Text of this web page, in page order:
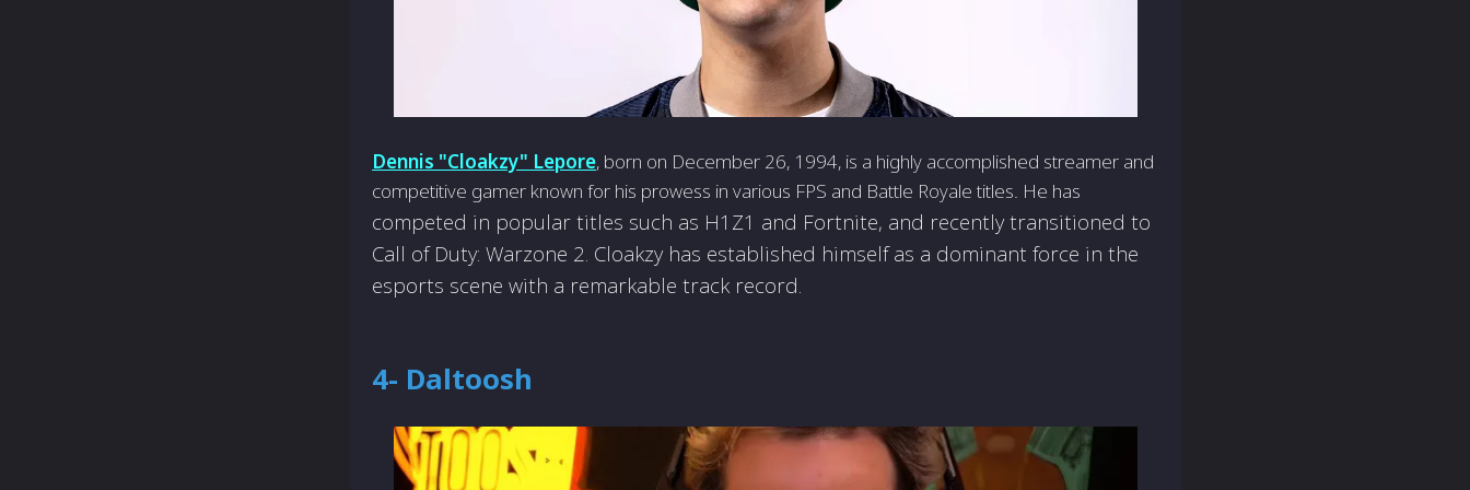
Dennis "Cloakzy" Lepore, born on December 26, 1994, is a highly accomplished streamer and
competitive gamer known for his prowess in various FPS and Battle Royale titles. He has
compe­ted in popular titles such as H1Z1 and Fortnite, and recently transitioned to
Call of Duty: Warzone­ 2. Cloakzy has established himself as a dominant force in the
esports scene with a remarkable track record.
4- Daltoosh